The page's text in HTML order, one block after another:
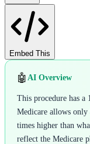
Embed This
🤖 AI Overview
This procedure has
Medicare allows
times higher than
reflect the Medicare